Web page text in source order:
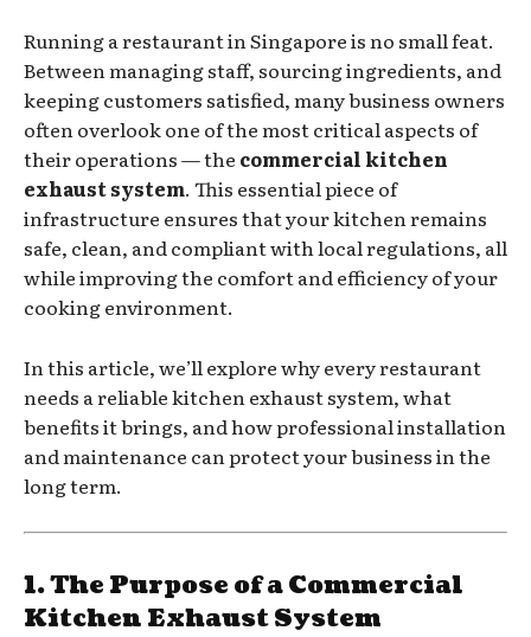
Running a restaurant in Singapore is no small feat.
Between managing staff, sourcing ingredients, and
keeping customers satisfied, many business owners
often overlook one of the most critical aspects of
their operations — the commercial kitchen
exhaust system. This essential piece of
infrastructure ensures that your kitchen remains
safe, clean, and compliant with local regulations, all
while improving the comfort and efficiency of your
cooking environment.
In this article, we’ll explore why every restaurant
needs a reliable kitchen exhaust system, what
benefits it brings, and how professional installation
and maintenance can protect your business in the
long term.
1. The Purpose of a Commercial
Kitchen Exhaust System